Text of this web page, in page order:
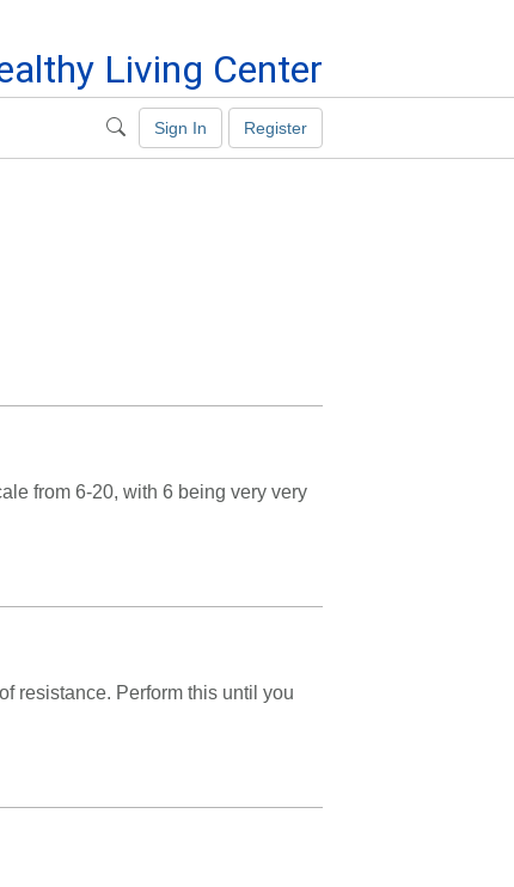
Living Center
Sign In Register
from 6-20, with 6 being very very
resistance. Perform this until you